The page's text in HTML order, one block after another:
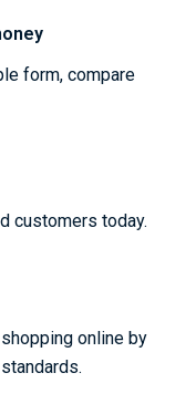
form, compare
customers today.
online by